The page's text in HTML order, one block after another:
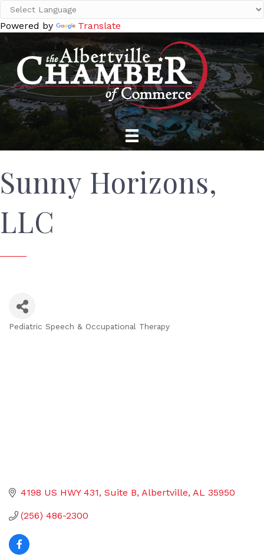
Powered by Translate
Sunny Horizons,
LLC
Pediatric Speech & Occupational Therapy
4198 US HWY 431 Suite B Albertville AL 35950
(256) 486-2300